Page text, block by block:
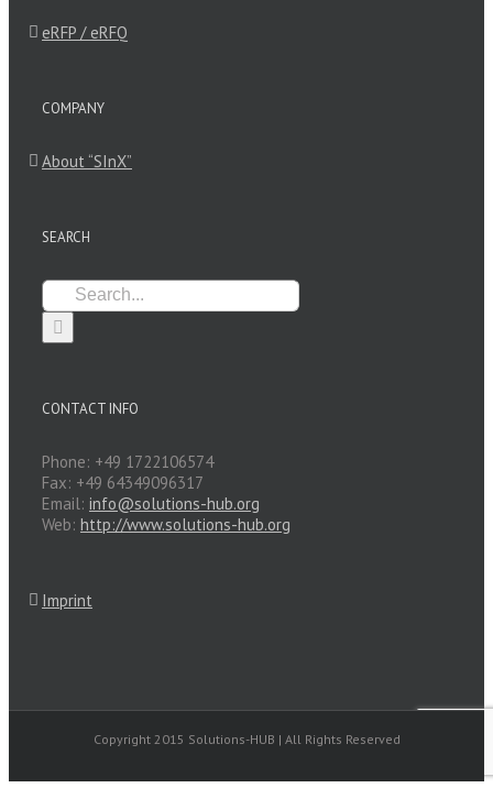
eRFP / eRFQ
COMPANY
About “SInX”
SEARCH
Search
for:
CONTACT INFO
Phone: +49 1722106574
Fax: +49 64349096317
Email: info@solutions-hub.org
Web: http://www.solutions-hub.org
Imprint
Copyright 2015 Solutions-HUB | All Rights Reserved